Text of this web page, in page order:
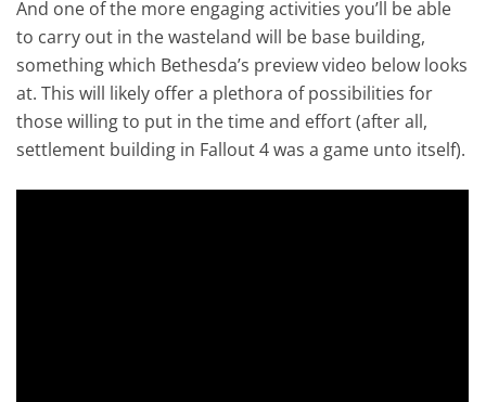
And one of the more engaging activities you’ll be able
to carry out in the wasteland will be base building,
something which Bethesda’s preview video below looks
at. This will likely offer a plethora of possibilities for
those willing to put in the time and effort (after all,
settlement building in Fallout 4 was a game unto itself).